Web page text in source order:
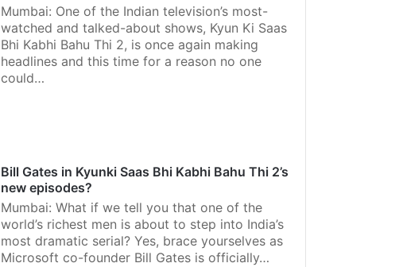
Mumbai: One of the Indian television’s most-
watched and talked-about shows, Kyun Ki Saas
Bhi Kabhi Bahu Thi 2, is once again making
headlines and this time for a reason no one
could…
Bill Gates in Kyunki Saas Bhi Kabhi Bahu Thi 2’s
new episodes?
Mumbai: What if we tell you that one of the
world’s richest men is about to step into India’s
most dramatic serial? Yes, brace yourselves as
Microsoft co-founder Bill Gates is officially…